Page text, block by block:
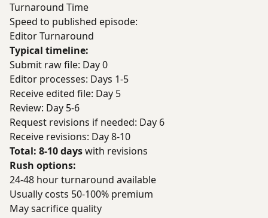
Turnaround Time
Speed to published episode:
Editor Turnaround
Typical timeline:
Submit raw file: Day 0
Editor processes: Days 1-5
Receive edited file: Day 5
Review: Day 5-6
Request revisions if needed: Day 6
Receive revisions: Day 8-10
Total: 8-10 dayswith revisions
Rush options:
24-48 hour turnaround available
Usually costs 50-100% premium
May sacrifice quality